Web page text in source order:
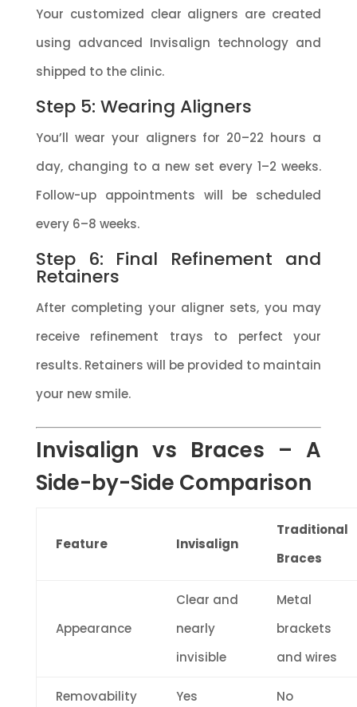
Your customized clear aligners are created
using advanced Invisalign technology and
shipped to the clinic.
Step 5: Wearing Aligners
You’ll wear your aligners for 20–22 hours a
day, changing to a new set every 1–2 weeks.
Follow-up appointments will be scheduled
every 6–8 weeks.
Step 6: Final Refinement and
Retainers
After completing your aligner sets, you may
receive refinement trays to perfect your
results. Retainers will be provided to maintain
your new smile.
Invisalign vs Braces – A
Side-by-Side Comparison
Feature Invisalign
Traditional
Braces
Appearance
Clear and
nearly
invisible
Metal
brackets
and wires
Removability Yes No